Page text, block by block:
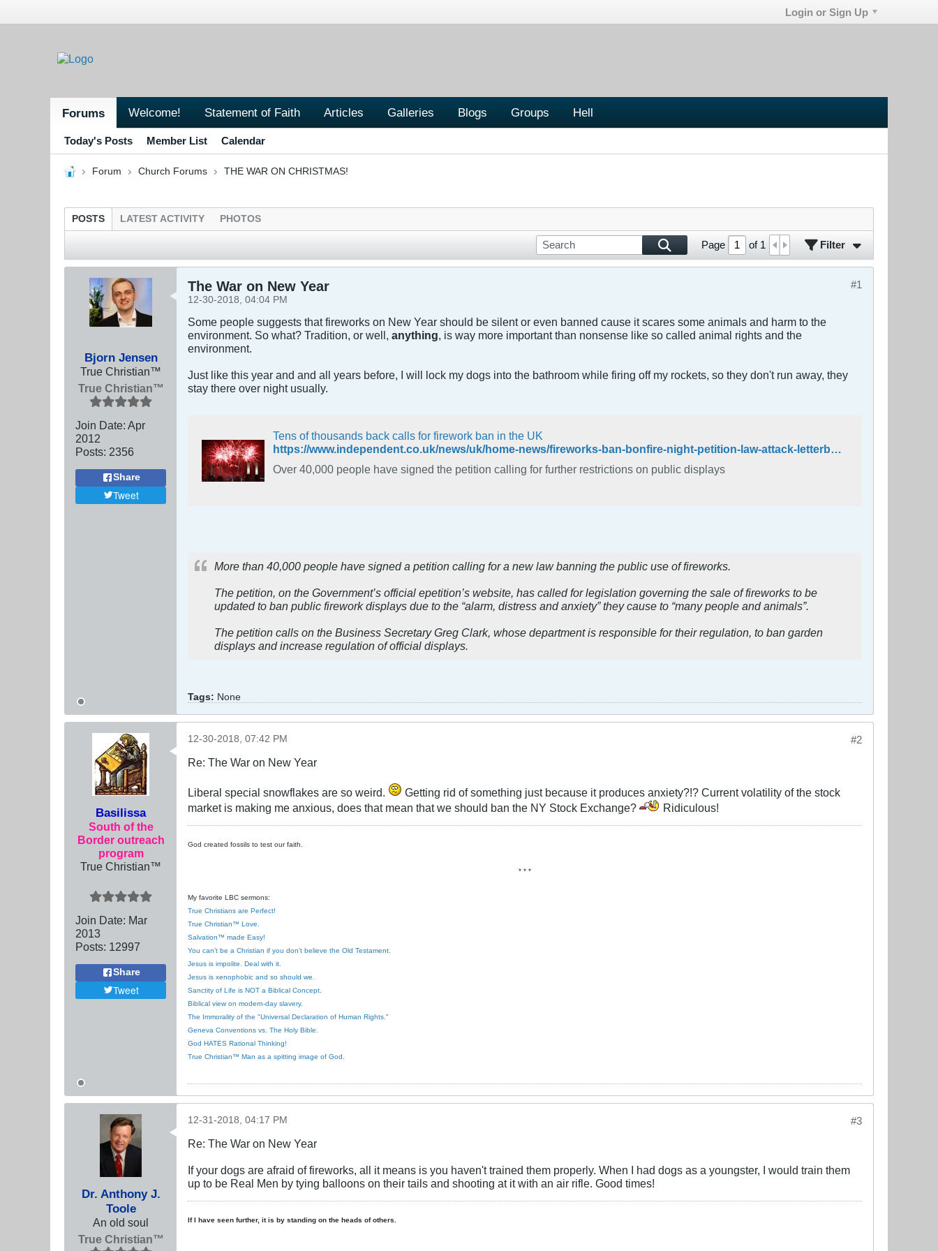
Login or Sign Up
Forums Welcome! Statement of Faith Articles Galleries Blogs Groups Hell
Today's Posts Member List Calendar
Forum Church Forums THE WAR ON CHRISTMAS!
POSTS LATEST ACTIVITY PHOTOS
Page of 1 Filter
Bjorn Jensen
True Christian™
True Christian™
Join Date: Apr
2012
Posts: 2356
Share
Tweet
#1
The War on New Year
12-30-2018, 04:04 PM
Some people suggests that fireworks on New Year should be silent or even banned cause it scares some animals and harm to the
environment. So what? Tradition, or well, anything, is way more important than nonsense like so called animal rights and the
environment.
Just like this year and and all years before, I will lock my dogs into the bathroom while firing off my rockets, so they don't run away, they
stay there over night usually.
Tens of thousands back calls for firework ban in the UK
https://www.independent.co.uk/news/uk/home-news/fireworks-ban-bonfire-night-petition-law-attack-letterbox-tony-nicholls-guy-fawkes-a8038711.html
Over 40,000 people have signed the petition calling for further restrictions on public displays
More than 40,000 people have signed a petition calling for a new law banning the public use of fireworks.
The petition, on the Government’s official epetition’s website, has called for legislation governing the sale of fireworks to be
updated to ban public firework displays due to the “alarm, distress and anxiety” they cause to “many people and animals”.
The petition calls on the Business Secretary Greg Clark, whose department is responsible for their regulation, to ban garden
displays and increase regulation of official displays.
Tags: None
Basilissa
South of the
Border outreach
program
True Christian™
Join Date: Mar
2013
Posts: 12997
Share
Tweet
#2
12-30-2018, 07:42 PM
Re: The War on New Year
Liberal special snowflakes are so weird.
Getting rid of something just because it produces anxiety?!? Current volatility of the stock
market is making me anxious, does that mean that we should ban the NY Stock Exchange?
Ridiculous!
God created fossils to test our faith.
* * *
My favorite LBC sermons:
True Christians are Perfect!
True Christian™ Love.
Salvation™ made Easy!
You can’t be a Christian if you don’t believe the Old Testament.
Jesus is impolite. Deal with it.
Jesus is xenophobic and so should we.
Sanctity of Life is NOT a Biblical Concept.
Biblical view on modern-day slavery.
The Immorality of the "Universal Declaration of Human Rights."
Geneva Conventions vs. The Holy Bible.
God HATES Rational Thinking!
True Christian™ Man as a spitting image of God.
Dr. Anthony J.
Toole
An old soul
True Christian™
#3
12-31-2018, 04:17 PM
Re: The War on New Year
If your dogs are afraid of fireworks, all it means is you haven't trained them properly. When I had dogs as a youngster, I would train them
up to be Real Men by tying balloons on their tails and shooting at it with an air rifle. Good times!
If I have seen further, it is by standing on the heads of others.